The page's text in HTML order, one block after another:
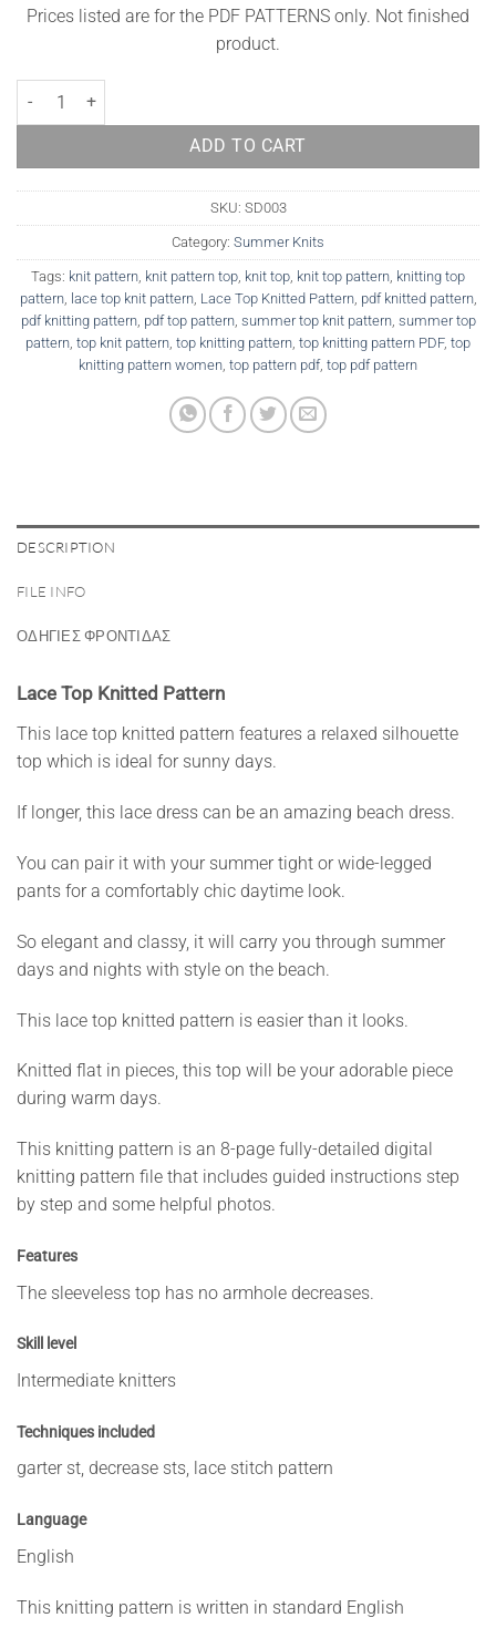
Prices listed are for the PDF PATTERNS only. Not finished
product.
Lace Top Knitted Pattern Sunlight quantity
ADD TO CART
SKU: SD003
Category: Summer Knits
Tags: knit pattern, knit pattern top, knit top, knit top pattern, knitting top
pattern, lace top knit pattern, Lace Top Knitted Pattern, pdf knitted pattern,
pdf knitting pattern, pdf top pattern, summer top knit pattern, summer top
pattern, top knit pattern, top knitting pattern, top knitting pattern PDF, top
knitting pattern women, top pattern pdf, top pdf pattern
DESCRIPTION
FILE INFO
ΟΔΗΓΙΕΣ ΦΡΟΝΤΙΔΑΣ
Lace Top Knitted Pattern
This lace top knitted pattern features a relaxed silhouette
top which is ideal for sunny days.
If longer, this lace dress can be an amazing beach dress.
You can pair it with your summer tight or wide-legged
pants for a comfortably chic daytime look.
So elegant and classy, it will carry you through summer
days and nights with style on the beach.
This lace top knitted pattern is easier than it looks.
Knitted flat in pieces, this top will be your adorable piece
during warm days.
This knitting pattern is an 8-page fully-detailed digital
knitting pattern file that includes guided instructions step
by step and some helpful photos.
Features
The sleeveless top has no armhole decreases.
Skill level
Intermediate knitters
Techniques included
garter st, decrease sts, lace stitch pattern
Language
English
This knitting pattern is written in standard English